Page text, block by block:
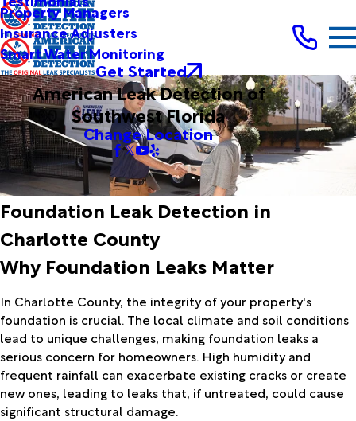
Property Managers
Insurance Adjusters
Smart Water Monitoring
Get Started
American Leak Detection of
Southwest Florida
Change Location
Foundation Leak Detection in
Charlotte County
Why Foundation Leaks Matter
In Charlotte County, the integrity of your property's
foundation is crucial. The local climate and soil conditions
lead to unique challenges, making foundation leaks a
serious concern for homeowners. High humidity and
frequent rainfall can exacerbate existing cracks or create
new ones, leading to leaks that, if untreated, could cause
significant structural damage.